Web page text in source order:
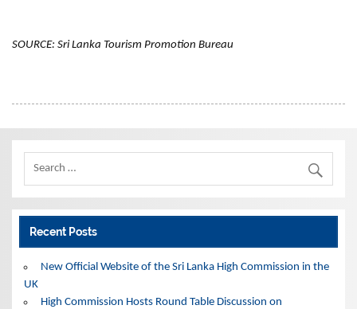
SOURCE: Sri Lanka Tourism Promotion Bureau
Recent Posts
New Official Website of the Sri Lanka High Commission in the
UK
High Commission Hosts Round Table Discussion on